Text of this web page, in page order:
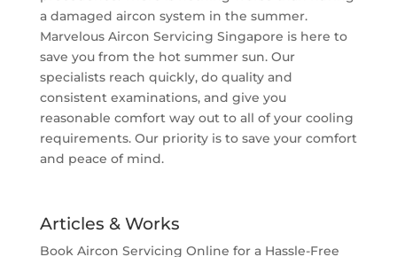
a damaged aircon system in the summer.
Marvelous Aircon Servicing Singapore is here to
save you from the hot summer sun. Our
specialists reach quickly, do quality and
consistent examinations, and give you
reasonable comfort way out to all of your cooling
requirements. Our priority is to save your comfort
and peace of mind.
Articles & Works
Book Aircon Servicing Online for a Hassle-Free